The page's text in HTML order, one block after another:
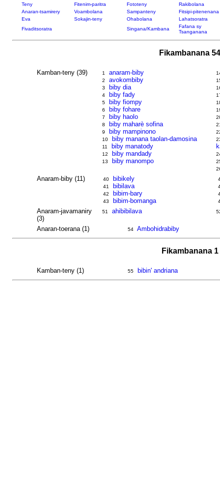
Teny Fitenim-paritra Fototeny
Rakibolana
Anaran-tsamirery
Voambolana Sampanteny
Fitsipi-pitenenana
Eva
Sokajin-teny Ohabolana
Lahatsoratra
Fivaditsoratra
Singana/Kambana
Fafana sy
Tsanganana
Fikambanana
Kamban-teny (39) 1 anaram-biby
2 avokombiby
3 biby dia
4 biby fady
5 biby fiompy
6 biby fohare
7 biby haolo
8 biby maharè sofina
9 biby mampinono
10 biby manana taolan-damosina
11 biby manatody
12 biby mandady
13 biby manompo
Anaram-biby (11) 40 bibikely
41 bibilava
42 bibim-bary
43 bibim-bomanga
Anaram-javamaniry
(3)
51 ahibibilava
Anaran-toerana (1) 54 Ambohidrabiby
Fikambanana
Kamban-teny (1) 55 bibin' andriana